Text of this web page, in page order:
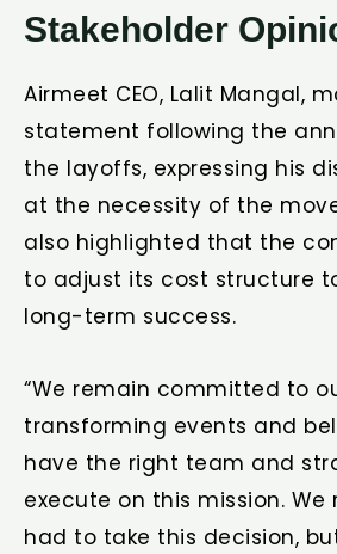
Stakeholder
Airmeet CEO, Lalit Mangal,
statement following the
the layoffs, expressing his
at the necessity of the
also highlighted that the
to adjust its cost structure
long-term success.
“We remain committed to
transforming events and
have the right team and
execute on this mission.
had to take this decision,